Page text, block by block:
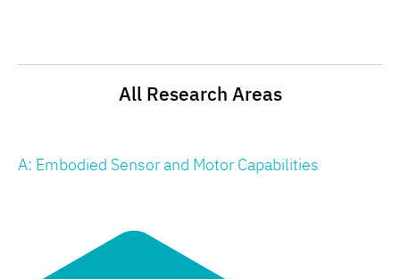
All Research Areas
A: Embodied Sensor and Motor Capabilities